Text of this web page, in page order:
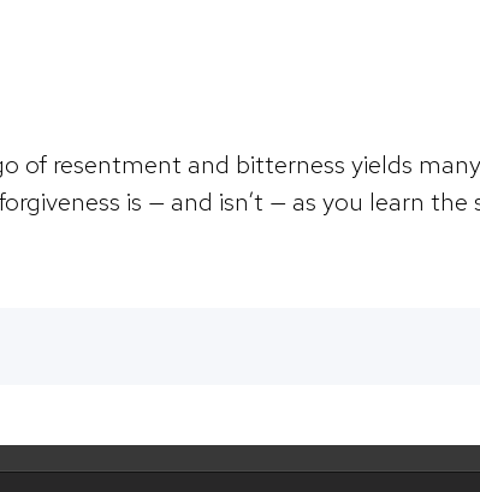
of resentment and bitterness yields
is — and isn’t — as you learn the